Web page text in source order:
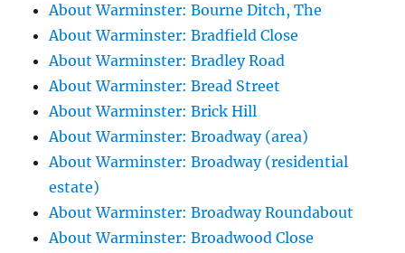
About Warminster: Bourne Ditch, The
About Warminster: Bradfield Close
About Warminster: Bradley Road
About Warminster: Bread Street
About Warminster: Brick Hill
About Warminster: Broadway (area)
About Warminster: Broadway (residential
estate)
About Warminster: Broadway Roundabout
About Warminster: Broadwood Close